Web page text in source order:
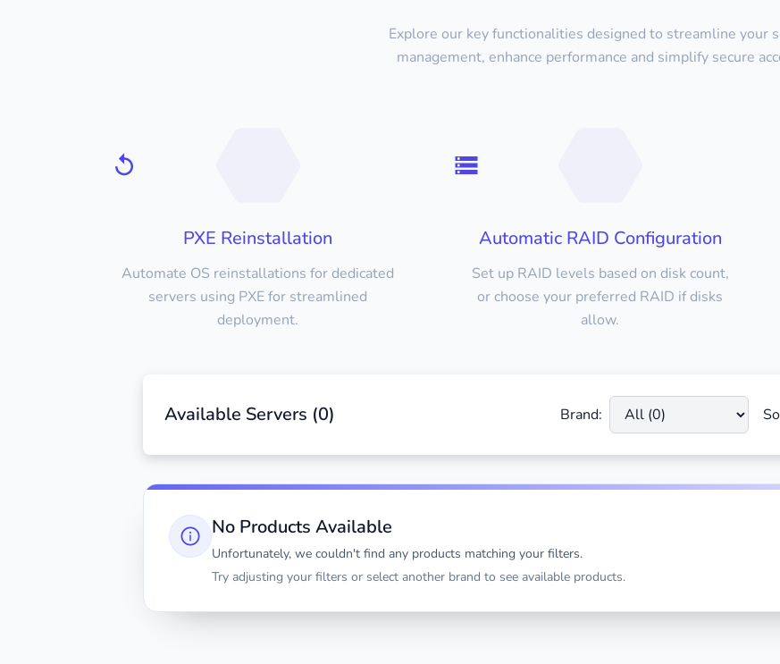
Explore our key functionalities designed to streamline your
management, enhance performance and simplify secure
PXE Reinstallation
Automate OS reinstallations for dedicated
servers using PXE for streamlined
deployment.
Automatic RAID Configuration
Set up RAID levels based on disk count,
or choose your preferred RAID if disks
allow.
Available Servers (0) Brand:
No Products Available
Unfortunately, we couldn't find any products matching your filters.
Try adjusting your filters or select another brand to see available products.